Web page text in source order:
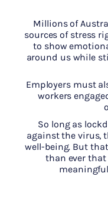
Millions of
sources of stress
to show
around us while
Employers must
workers
So long as
against the virus,
well-being. But
than ever